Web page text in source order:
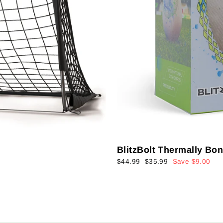
BlitzBolt Thermally
Regular
$44.99
Sale
$35.99 Save $9.00